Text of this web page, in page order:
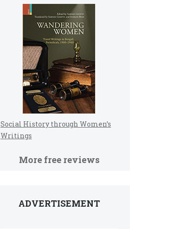
Social History through Women’s
Writings
More free reviews
ADVERTISEMENT